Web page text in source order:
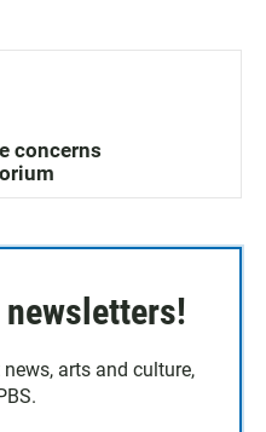
concerns
arts and culture,